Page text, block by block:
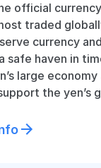
official
traded
currency
safe haven in
large
the yen’s